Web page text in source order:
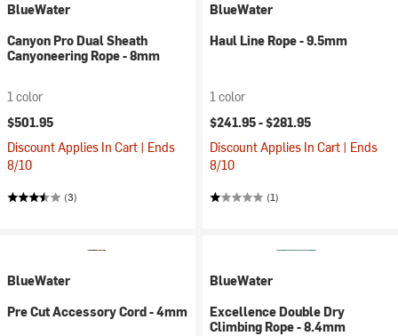
BlueWater
Canyon Pro Dual Sheath
Canyoneering Rope - 8mm
1 color
$501.95
Discount Applies In Cart | Ends
8/10
(3)
BlueWater
Haul Line Rope - 9.5mm
1 color
$241.95 -$281.95
Discount Applies In Cart | Ends
8/10
(1)
BlueWater
Pre Cut Accessory Cord - 4mm
BlueWater
Excellence Double Dry
Climbing Rope - 8.4mm